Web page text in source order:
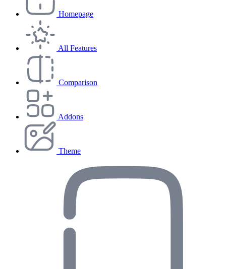
Homepage
All Features
Comparison
Addons
Theme